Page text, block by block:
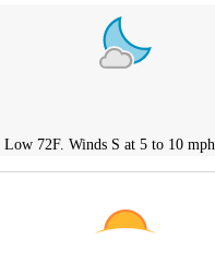
72F. Winds S at 5 to 10 mph.